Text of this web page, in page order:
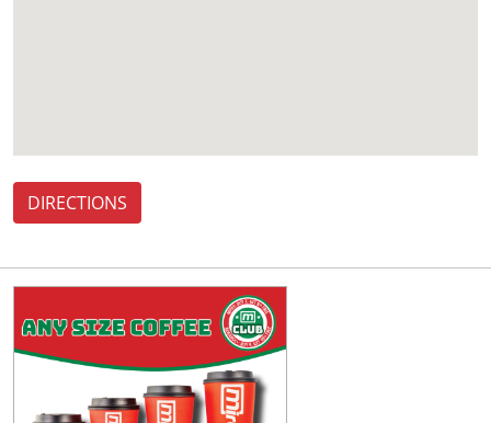
DIRECTIONS